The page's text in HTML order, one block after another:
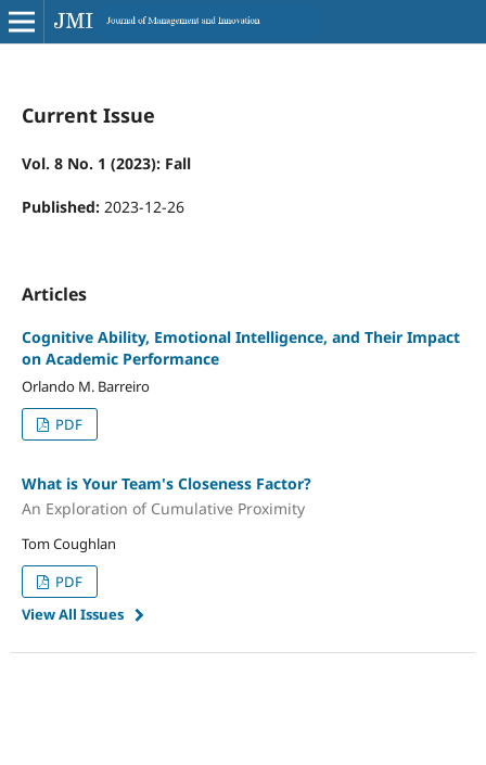
Current Issue
Vol. 8 No. 1 (2023): Fall
Published: 2023-12-26
Articles
Cognitive Ability, Emotional Intelligence, and Their Impact
on Academic Performance
Orlando M. Barreiro
PDF
What is Your Team's Closeness Factor?
An Exploration of Cumulative Proximity
Tom Coughlan
PDF
View All Issues